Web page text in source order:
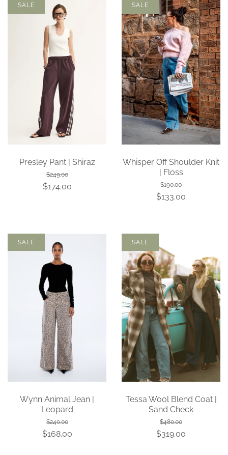
Presley Pant | Shiraz
$249.00
$174.00
SALE
Whisper Off Shoulder Knit
| Floss
$190.00
$133.00
SALE
Wynn Animal Jean |
Leopard
$240.00
$168.00
SALE
Tessa Wool Blend Coat |
Sand Check
$480.00
$319.00
SALE